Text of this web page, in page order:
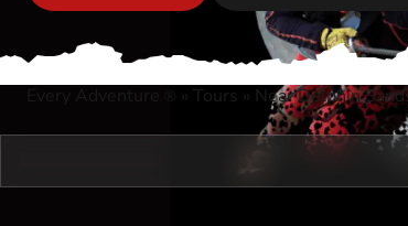
Every Adventure » Tours » Near Dolphin